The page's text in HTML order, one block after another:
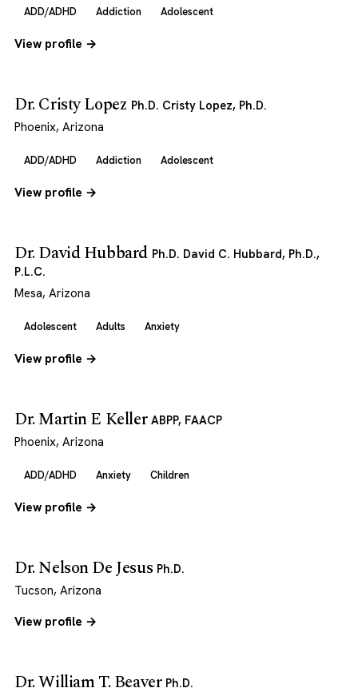
ADD/ADHD Addiction Adolescent
View profile →
Dr. Cristy Lopez Ph.D. Cristy Lopez, Ph.D.
Phoenix, Arizona
ADD/ADHD Addiction Adolescent
View profile →
Dr. David Hubbard Ph.D. David C. Hubbard, Ph.D.,
P.L.C.
Mesa, Arizona
Adolescent Adults Anxiety
View profile →
Dr. Martin E Keller ABPP, FAACP
Phoenix, Arizona
ADD/ADHD Anxiety Children
View profile →
Dr. Nelson De Jesus Ph.D.
Tucson, Arizona
View profile →
Dr. William T. Beaver Ph.D.